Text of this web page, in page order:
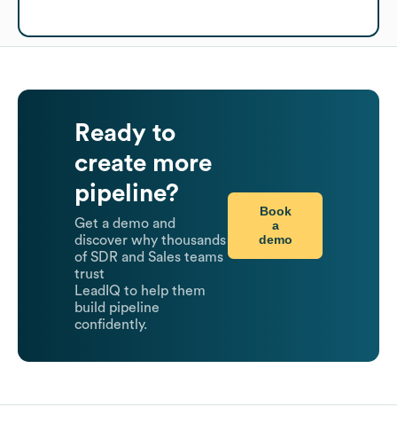
Ready to
create more
pipeline?
Get a demo and
discover why thousands
of SDR and Sales teams
trust
LeadIQ to help them
build pipeline
confidently.
Book
a
demo